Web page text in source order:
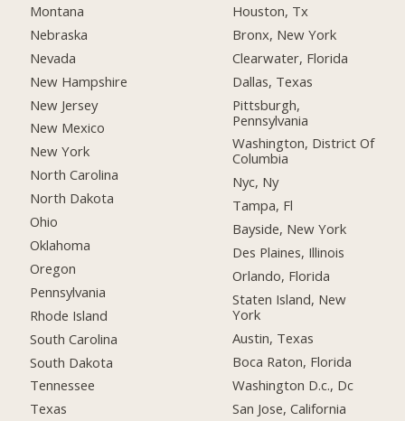
Montana
Nebraska
Nevada
New Hampshire
New Jersey
New Mexico
New York
North Carolina
North Dakota
Ohio
Oklahoma
Oregon
Pennsylvania
Rhode Island
South Carolina
South Dakota
Tennessee
Texas
Houston, Tx
Bronx, New York
Clearwater, Florida
Dallas, Texas
Pittsburgh,
Pennsylvania
Washington, District Of
Columbia
Nyc, Ny
Tampa, Fl
Bayside, New York
Des Plaines, Illinois
Orlando, Florida
Staten Island, New
York
Austin, Texas
Boca Raton, Florida
Washington D.c., Dc
San Jose, California